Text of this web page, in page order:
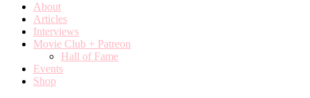
About
Articles
Interviews
Movie Club + Patreon
Hall of Fame
Events
Shop